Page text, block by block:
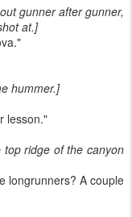
gunner after gunner,
at.]
hummer.]
lesson."
ridge of the canyon
longrunners? A couple